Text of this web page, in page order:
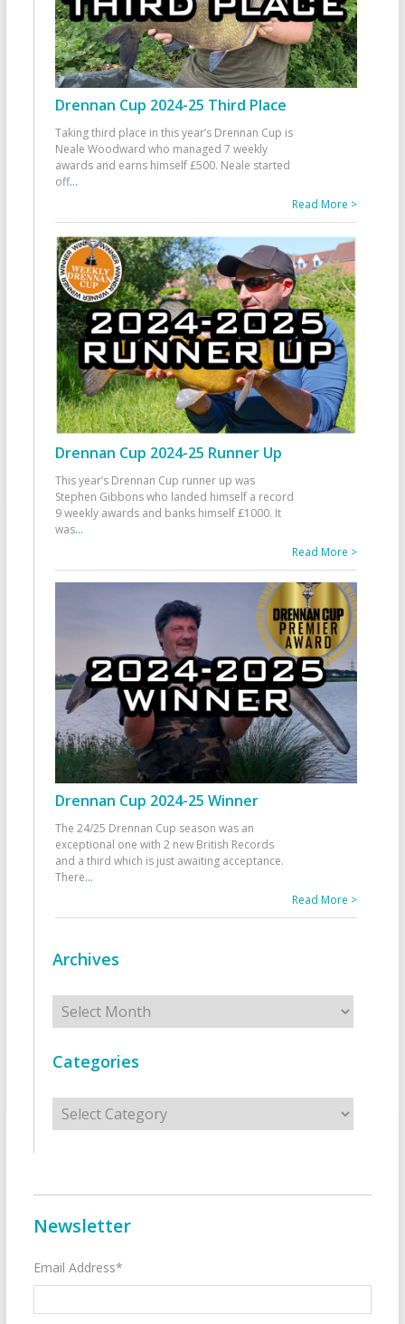
Drennan Cup 2024-25 Third Place
Taking third place in this year’s Drennan Cup is
Neale Woodward who managed 7 weekly
awards and earns himself £500. Neale started
off...
Read More >
Drennan Cup 2024-25 Runner Up
This year’s Drennan Cup runner up was
Stephen Gibbons who landed himself a record
9 weekly awards and banks himself £1000. It
was...
Read More >
Drennan Cup 2024-25 Winner
The 24/25 Drennan Cup season was an
exceptional one with 2 new British Records
and a third which is just awaiting acceptance.
There...
Read More >
Archives
Archives
Categories
Categories
Newsletter
Email Address*